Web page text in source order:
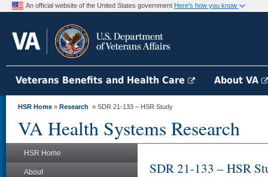
An official website of the United States government Here's how you know
Veterans Benefits and Health Care About VA
HSR Home » Research » SDR 21-133 – HSR Study
VA Health Systems Research
HSR Home
About SDR 21-133 – HSR